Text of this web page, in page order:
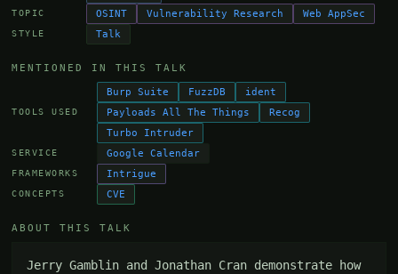
TOPIC OSINT Vulnerability Research Web AppSec
STYLE Talk
MENTIONED IN THIS TALK
TOOLS USED
Burp Suite FuzzDB
ident
Payloads All The Things
Recog
Turbo Intruder
SERVICE Google Calendar
FRAMEWORKS Intrigue
CONCEPTS CVE
ABOUT THIS TALK
Jerry Gamblin and Jonathan Cran demonstrate how